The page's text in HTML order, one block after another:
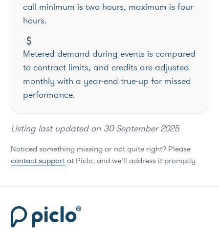
call minimum is two hours, maximum is four
hours.
attach_money
Metered demand during events is compared
to contract limits, and credits are adjusted
monthly with a year‑end true‑up for missed
performance.
Listing last updated on 30 September 2025
Noticed something missing or not quite right? Please
contact supportat Piclo, and we’ll address it promptly.